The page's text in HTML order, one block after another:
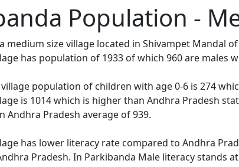
Population -
medium size village located in Shivampet Mandal
has population of 1933 of which 960 are males
population of children with age 0-6 is 274
is 1014 which is higher than Andhra Pradesh
Andhra Pradesh average of 939.
has lower literacy rate compared to Andhra
Pradesh. In Parkibanda Male literacy stands